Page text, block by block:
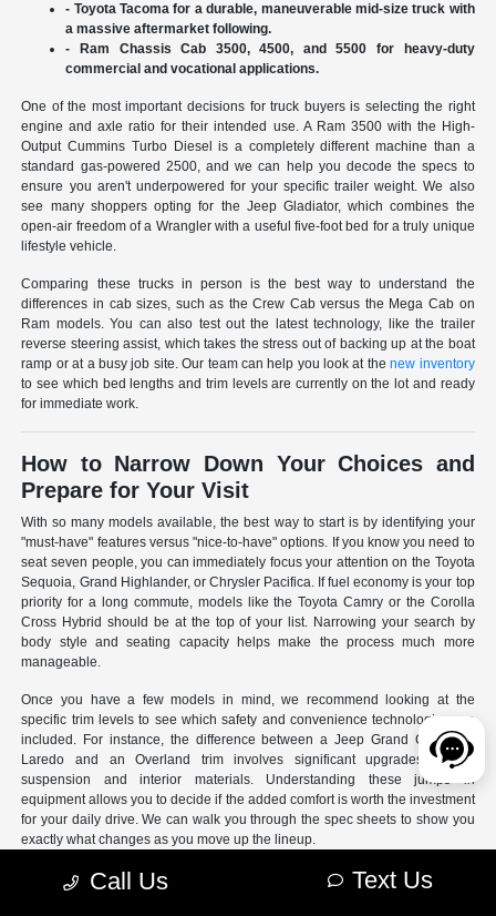
- Toyota Tacoma for a durable, maneuverable mid-size truck with
a massive aftermarket following.
- Ram Chassis Cab 3500, 4500, and 5500 for heavy-duty
commercial and vocational applications.
One of the most important decisions for truck buyers is selecting the right
engine and axle ratio for their intended use. A Ram 3500 with the High-
Output Cummins Turbo Diesel is a completely different machine than a
standard gas-powered 2500, and we can help you decode the specs to
ensure you aren't underpowered for your specific trailer weight. We also
see many shoppers opting for the Jeep Gladiator, which combines the
open-air freedom of a Wrangler with a useful five-foot bed for a truly unique
lifestyle vehicle.
Comparing these trucks in person is the best way to understand the
differences in cab sizes, such as the Crew Cab versus the Mega Cab on
Ram models. You can also test out the latest technology, like the trailer
reverse steering assist, which takes the stress out of backing up at the boat
ramp or at a busy job site. Our team can help you look at thenew inventory
to see which bed lengths and trim levels are currently on the lot and ready
for immediate work.
How to Narrow Down Your Choices and
Prepare for Your Visit
With so many models available, the best way to start is by identifying your
"must-have" features versus "nice-to-have" options. If you know you need to
seat seven people, you can immediately focus your attention on the Toyota
Sequoia, Grand Highlander, or Chrysler Pacifica. If fuel economy is your top
priority for a long commute, models like the Toyota Camry or the Corolla
Cross Hybrid should be at the top of your list. Narrowing your search by
body style and seating capacity helps make the process much more
manageable.
Once you have a few models in mind, we recommend looking at the
specific trim levels to see which safety and convenience technologies are
included. For instance, the difference between a Jeep Grand Cherokee
Laredo and an Overland trim involves significant upgrades to the
suspension and interior materials. Understanding these jumps in
equipment allows you to decide if the added comfort is worth the investment
for your daily drive. We can walk you through the spec sheets to show you
exactly what changes as you move up the lineup.
- Use our online search filters to sort by engine type, drivetrain,
Call Us Text Us